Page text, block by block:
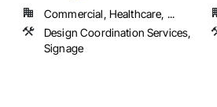
Commercial, Healthcare, ...
Design Coordination Services,
Signage